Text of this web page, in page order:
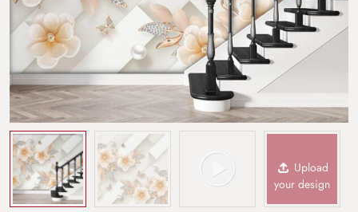
Upload
your design